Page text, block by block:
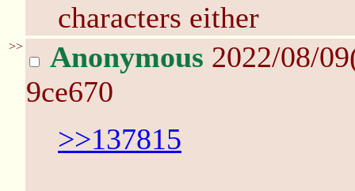
characters either
>> Anonymous 2022/08/
9ce670
>>137815